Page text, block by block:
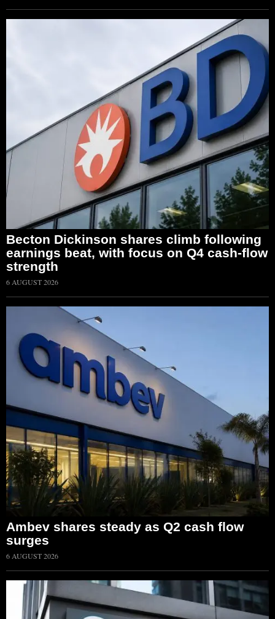
Becton Dickinson shares climb following
earnings beat, with focus on Q4 cash-flow
strength
6 AUGUST 2026
Ambev shares steady as Q2 cash flow
surges
6 AUGUST 2026